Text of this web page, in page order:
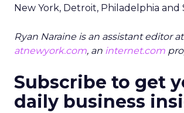
New York, Detroit, Philadelphia and
Ryan Naraine is an assistant editor at
atnewyork.com, an internet.com
Subscribe to get
daily business